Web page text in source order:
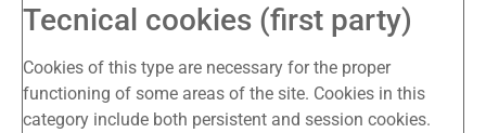
Tecnical cookies (first party)
Cookies of this type are necessary for the proper
functioning of some areas of the site. Cookies in this
category include both persistent and session cookies.